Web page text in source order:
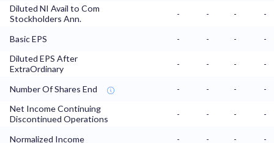
Diluted NI Avail to Com
Stockholders Ann.
- - - -
Basic EPS - - -
-
Diluted EPS After
ExtraOrdinary
- - - -
Number Of Shares End - - -
-
Net Income Continuing
Discontinued Operations
- - - -
Normalized Income - - - -